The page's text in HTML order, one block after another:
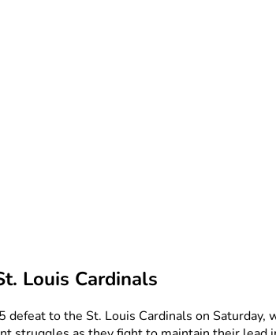
Louis Cardinals
defeat to the St. Louis Cardinals on